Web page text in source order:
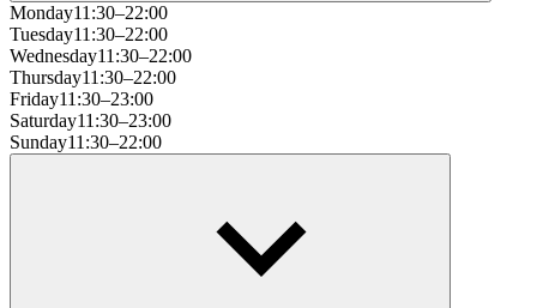
Monday11:30–22:00
Tuesday11:30–22:00
Wednesday11:30–22:00
Thursday11:30–22:00
Friday11:30–23:00
Saturday11:30–23:00
Sunday11:30–22:00